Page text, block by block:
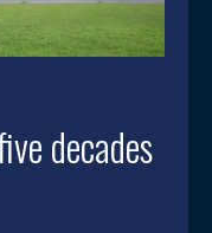
decades